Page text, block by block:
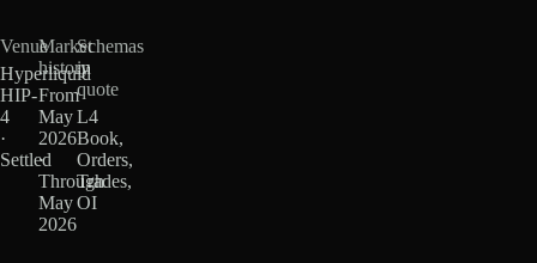
Venue
Hyperliquid
HIP-
4
·
Settled
Market
history
From
May
2026
·
Through
May
2026
Schemas
in
quote
L4
Book,
Orders,
Trades,
OI